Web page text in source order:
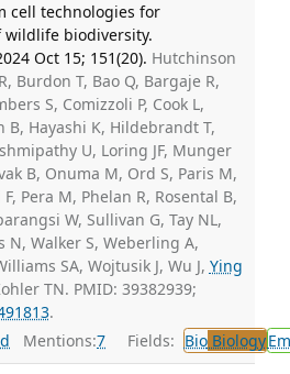
cell technologies for
wildlife biodiversity.
Oct 15; 151(20). Hutchinson
Burdon T, Bao Q, Bargaje R,
S, Comizzoli P, Cook L,
B, Hayashi K, Hildebrandt T,
U, Loring JF, Munger
B, Onuma M, Ord S, Paris M,
F, Pera M, Phelan R, Rosental B,
W, Sullivan G, Tay NL,
N, Walker S, Weberling A,
SA, Wojtusik J, Wu J, Ying
TN. PMID: 39382939;
.
Mentions:7 Fields: BioBiology